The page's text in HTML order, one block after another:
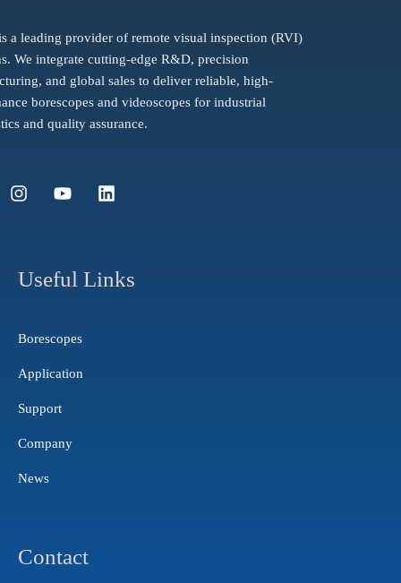
a leading provider of remote visual inspection (RVI)
We integrate cutting-edge R&D, precision
and global sales to deliver reliable, high-
borescopes and videoscopes for industrial
and quality assurance.
I
n
g
r
Y
o
b
e
L
i
d
i
Useful Links
Borescopes
Application
Support
Company
News
Contact